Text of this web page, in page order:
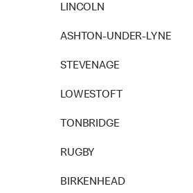
LINCOLN
ASHTON-UNDER-LYNE
STEVENAGE
LOWESTOFT
TONBRIDGE
RUGBY
BIRKENHEAD